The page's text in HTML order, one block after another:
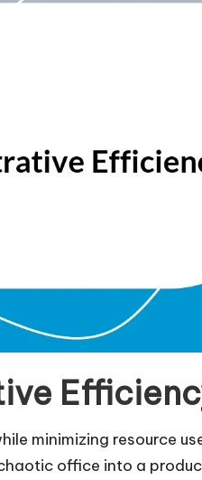
minimizing resource
office into a